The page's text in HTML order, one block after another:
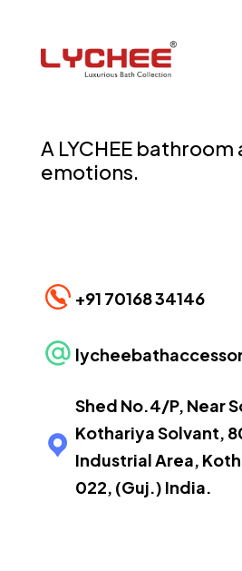
A LYCHEE
emotions.
+91 70168 34146
Shed No.4/P, Near
Kothariya Solvant,
Industrial Area,
022, (Guj.) India.